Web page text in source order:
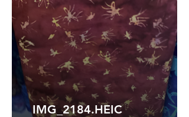
IMG_2184.HEIC